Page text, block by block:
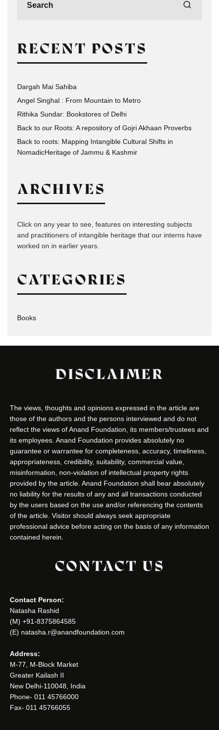
RECENT POSTS
Dargah Mai Sahiba
Angel Singhal : From Mountain to Metro
Rithika Sundar: Bookstores of Delhi
Back to our Roots: A repository of Gojri Akhaan Proverbs
Back to roots: Mapping Intangible Cultural Shifts in
NomadicHeritage of Jammu & Kashmir
ARCHIVES
Click on any year to see, features on interesting subjects
and practitioners of intangible heritage that our interns have
worked on in earlier years.
CATEGORIES
Books
DISCLAIMER
The views, thoughts and opinions expressed in the article are
those of the authors and the persons interviewed and do not
reflect the views of Anand Foundation, its members/trustees and
its employees. Anand Foundation provides absolutely no
guarantee or warrantee for completeness, accuracy, timeliness,
appropriateness, credibility, suitability, commercial value,
misinformation, non-violation of intellectual property rights
provided by the article. Anand Foundation shall bear absolutely
no liability for the results of any and all transactions conducted
by the users based on the use and/or referencing the contents
of the article. Visitor should always seek appropriate
professional advice before acting on the basis of any information
contained herein.
CONTACT US
Contact Person:
Natasha Rashid
(M) +91-8375864585
(E) natasha.r@anandfoundation.com
Address:
M-77, M-Block Market
Greater Kailash II
New Delhi-110048, India
Phone- 011 45766000
Fax- 011 45766055